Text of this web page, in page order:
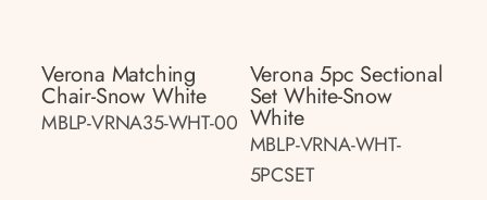
Verona Matching
Chair-Snow White
MBLP-VRNA35-WHT-00
Verona 5pc Sectional
Set White-Snow
White
MBLP-VRNA-WHT-
5PCSET